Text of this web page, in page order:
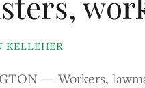
KELLEHER
— Workers,